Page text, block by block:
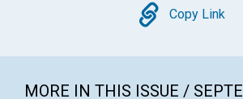
Copy
Copy Link
MORE IN THIS ISSUE /